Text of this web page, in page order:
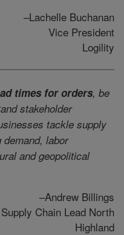
–Lachelle Buchanan
Vice President
Logility
times for orders, be
stakeholder
tackle supply
labor
and geopolitical
–Andrew Billings
Chain Lead North
Highland